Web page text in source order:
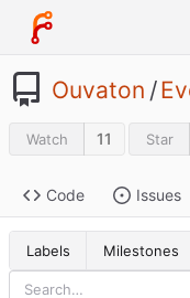
Ouvaton /
Watch 11 Star
Code Issues
Labels Milestones